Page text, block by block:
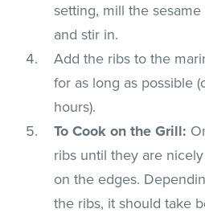
setting, mill the
and stir in.
Add the ribs to the
for as long as possible
hours).
To Cook on the Grill:
ribs until they are
on the edges.
the ribs, it should take